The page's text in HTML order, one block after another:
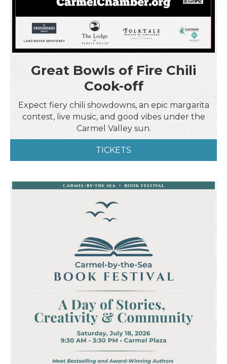
Great Bowls of Fire Chili
Cook-off
Expect fiery chili showdowns, an epic margarita
contest, live music, and good vibes under the
Carmel Valley sun.
TICKETS